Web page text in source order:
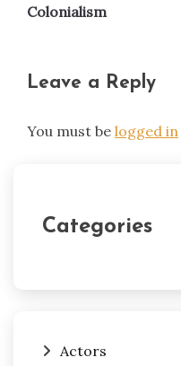
Colonialism
Leave a Reply
You must be logged in
Categories
Actors